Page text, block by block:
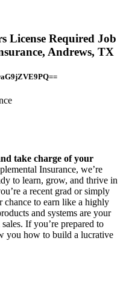
License Required Job
Andrews, TX
take charge of your
Insurance, we’re
to learn, grow, and thrive in
a recent grad or simply
chance to earn like a highly
and systems are your
If you’re prepared to
you how to build a lucrative